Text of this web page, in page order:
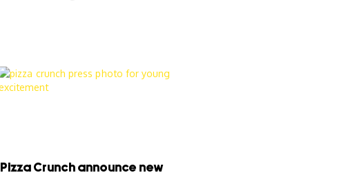
Pizza Crunch announce new